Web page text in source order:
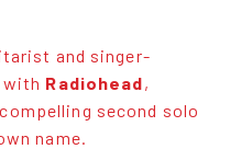
and singer-
Radiohead,
second solo
name.